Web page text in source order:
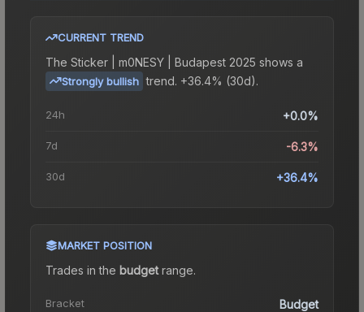
CURRENT TREND
The Sticker | m0NESY | Budapest 2025 shows a
Strongly bullish trend. +36.4% (30d).
24h +0.0%
7d -6.3%
30d +36.4%
MARKET POSITION
Trades in the budgetrange.
Bracket Budget